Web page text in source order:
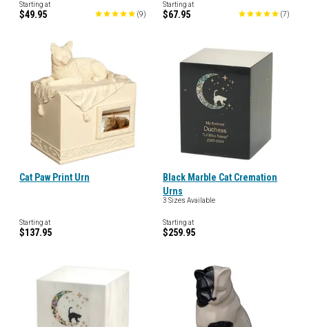
Starting at
$49.95 (9)
Starting at
$67.95 (7)
Cat Paw Print Urn
Starting at
$137.95
Black Marble Cat Cremation
Urns
3 Sizes Available
Starting at
$259.95